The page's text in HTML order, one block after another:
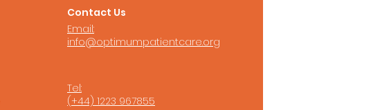
Contact Us
Email:
info@optimumpatientcare.org
Tel:
(+44) 1223 967855